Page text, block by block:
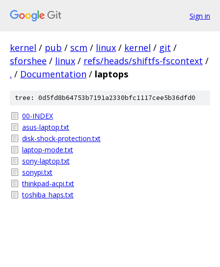
Sign in
kernel / pub / scm / linux / kernel / git /
sforshee / linux / refs/heads/shiftfs-fscontext /
. / Documentation / laptops
tree: 0d5fd8b64753b7191a2330bfc1117cee5b36dfd0
00-INDEX
asus-laptop.txt
disk-shock-protection.txt
laptop-mode.txt
sony-laptop.txt
sonypi.txt
thinkpad-acpi.txt
toshiba_haps.txt